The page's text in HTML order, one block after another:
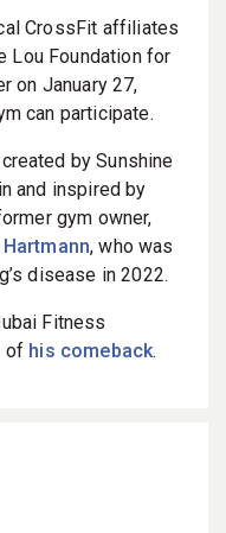
CrossFit affiliates
Lou Foundation for
on January 27,
can participate.
by Sunshine
and inspired by
gym owner,
Hartmann, who was
disease in 2022.
Fitness
of his comeback.